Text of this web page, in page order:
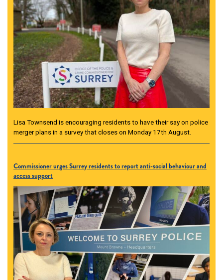
Lisa Townsend is encouraging residents to have their say on police
merger plans in a survey that closes on Monday 17th August.
Commissioner urges Surrey residents to report anti-social behaviour and
access support